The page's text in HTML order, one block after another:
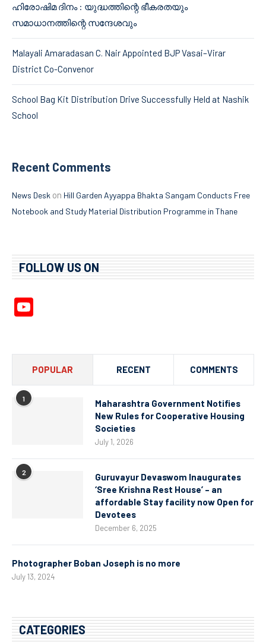
ഹിരോഷിമ ദിനം : യുദ്ധത്തിന്റെ ഭീകരതയും
സമാധാനത്തിന്റെ സന്ദേശവും
Malayali Amaradasan C. Nair Appointed BJP Vasai–Virar
District Co-Convenor
School Bag Kit Distribution Drive Successfully Held at Nashik
School
Recent Comments
News Desk on Hill Garden Ayyappa Bhakta Sangam Conducts Free
Notebook and Study Material Distribution Programme in Thane
FOLLOW US ON
POPULAR RECENT COMMENTS
1
Maharashtra Government Notifies
New Rules for Cooperative Housing
Societies
July 1, 2026
2
Guruvayur Devaswom Inaugurates
‘Sree Krishna Rest House’ – an
affordable Stay facility now Open for
Devotees
December 6, 2025
Photographer Boban Joseph is no more
July 13, 2024
CATEGORIES